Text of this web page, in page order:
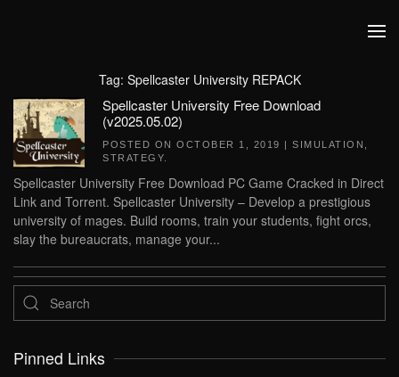
Tag: Spellcaster University REPACK
Spellcaster University Free Download
(v2025.05.02)
POSTED ON OCTOBER 1, 2019 | SIMULATION
STRATEGY
Spellcaster University Free Download PC Game Cracked in Direct
Link and Torrent. Spellcaster University – Develop a prestigious
university of mages. Build rooms, train your students, fight orcs,
slay the bureaucrats, manage your...
Pinned Links